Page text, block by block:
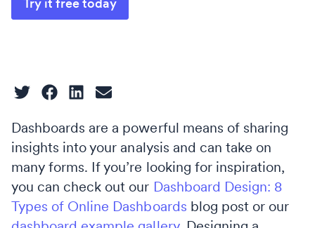
Try it free today
Dashboards are a powerful means of sharing
insights into your analysis and can take on
many forms. If you’re looking for inspiration,
you can check out our Dashboard Design: 8
Types of Online Dashboards blog post or our